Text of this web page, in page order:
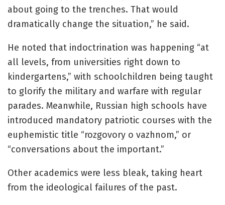
about going to the trenches. That would
dramatically change the situation,” he said.
He noted that indoctrination was happening “at
all levels, from universities right down to
kindergartens,” with schoolchildren being taught
to glorify the military and warfare with regular
parades. Meanwhile, Russian high schools have
introduced mandatory patriotic courses with the
euphemistic title “rozgovory o vazhnom,” or
“conversations about the important.”
Other academics were less bleak, taking heart
from the ideological failures of the past.